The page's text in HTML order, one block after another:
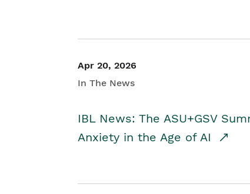
Apr 20, 2026
In The News
IBL News: The ASU+GSV
Anxiety in the Age of AI